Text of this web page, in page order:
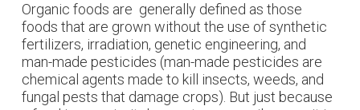
Organic foods are generally defined as those
foods that are grown without the use of synthetic
fertilizers, irradiation, genetic engineering, and
man-made pesticides (man-made pesticides are
chemical agents made to kill insects, weeds, and
fungal pests that damage crops). But just because